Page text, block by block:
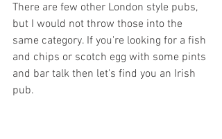
There are few other London style pubs,
but I would not throw those into the
same category. If you're looking for a fish
and chips or scotch egg with some pints
and bar talk then let's find you an Irish
pub.